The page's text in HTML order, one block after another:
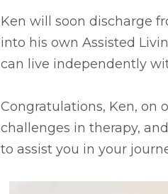
Ken will soon discharge
into his own Assisted
can live independently
Congratulations, Ken, on
challenges in therapy,
to assist you in your